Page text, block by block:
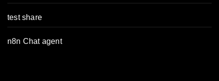
test share
n8n Chat agent